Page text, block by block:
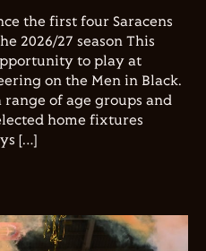
the first four Saracens
2026/27 season This
to play at
on the Men in Black.
of age groups and
home fixtures
[…]